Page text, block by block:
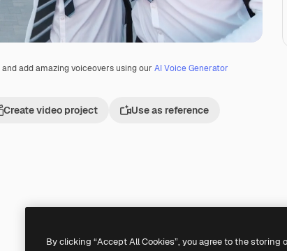
and add amazing voiceovers using our AI Voice Generator
Create video project Use as reference
By clicking “Accept All Cookies”, you agree to the